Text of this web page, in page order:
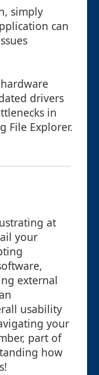
simply
can
drivers
in
File Explorer.
at
your
external
usability
your
part of
how